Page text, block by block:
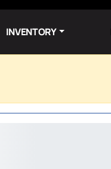
INVENTORY